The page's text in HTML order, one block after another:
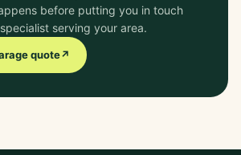
before putting you in touch
serving your area.
quote↗